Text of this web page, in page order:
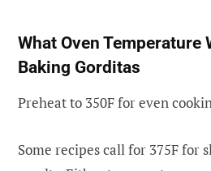
What Oven Temperature
Baking Gorditas
Preheat to 350F for even
Some recipes call for 375F for